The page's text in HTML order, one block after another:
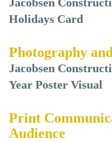
Holidays Card
Photography
Jacobsen
Year Poster Visual
Print
Audience